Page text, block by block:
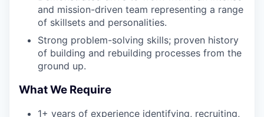
and mission-driven team representing a range
of skillsets and personalities.
Strong problem-solving skills; proven history
of building and rebuilding processes from the
ground up.
What We Require
1+ years of experience identifying, recruiting,